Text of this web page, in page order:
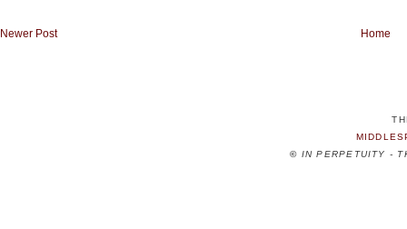
Newer Post Home
© IN PERPETUITY -